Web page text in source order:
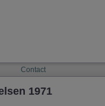
Contact
1971